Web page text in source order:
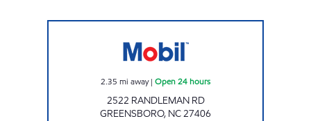
2.35 mi away| Open 24 hours
2522 RANDLEMAN RD
GREENSBORO, NC27406